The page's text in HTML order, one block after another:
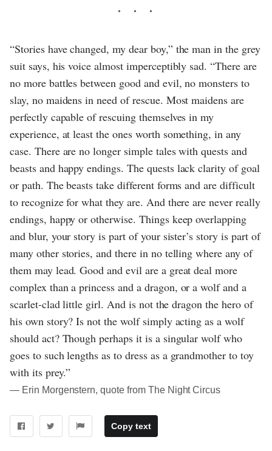
“Stories have changed, my dear boy,” the man in the grey
suit says, his voice almost imperceptibly sad. “There are
no more battles between good and evil, no monsters to
slay, no maidens in need of rescue. Most maidens are
perfectly capable of rescuing themselves in my
experience, at least the ones worth something, in any
case. There are no longer simple tales with quests and
beasts and happy endings. The quests lack clarity of goal
or path. The beasts take different forms and are difficult
to recognize for what they are. And there are never really
endings, happy or otherwise. Things keep overlapping
and blur, your story is part of your sister’s story is part of
many other stories, and there in no telling where any of
them may lead. Good and evil are a great deal more
complex than a princess and a dragon, or a wolf and a
scarlet-clad little girl. And is not the dragon the hero of
his own story? Is not the wolf simply acting as a wolf
should act? Though perhaps it is a singular wolf who
goes to such lengths as to dress as a grandmother to toy
with its prey.”
― Erin Morgenstern, quote from The Night Circus
Copy text